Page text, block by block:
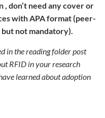
, don’t need any cover or
with APA format (peer-
not mandatory).
in the reading folder post
RFID in your research
learned about adoption